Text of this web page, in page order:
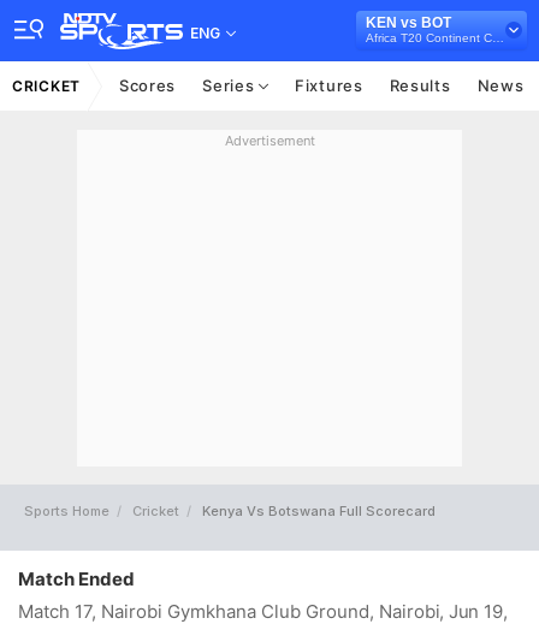
ENG
KEN vs BOT
CRICKET Scores Series Fixtures Results News
Advertisement
Sports Home Cricket Kenya Vs Botswana Full Scorecard
Match Ended
Match 17, Nairobi Gymkhana Club Ground, Nairobi, Jun 19,